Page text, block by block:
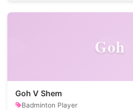
Goh
Goh V Shem
Badminton Player